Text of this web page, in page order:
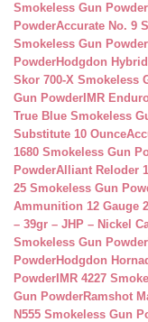
Smokeless Gun Powder
PowderAccurate No. 9
Smokeless Gun Powder
PowderHodgdon
Skor 700-X Smokeless
Gun Powder IMR
True Blue Smokeless
Substitute 10 Ounce
1680 Smokeless Gun
PowderAlliant Reloder
25 Smokeless Gun
Ammunition 12 Gauge
– 39gr – JHP – Nickel
Smokeless Gun Powder
PowderHodgdon
Powder IMR 4227
Gun PowderRamshot
N555 Smokeless Gun